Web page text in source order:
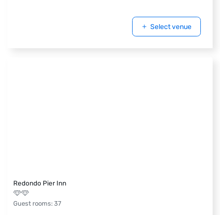
Select venue
Redondo Pier Inn
Guest rooms: 37